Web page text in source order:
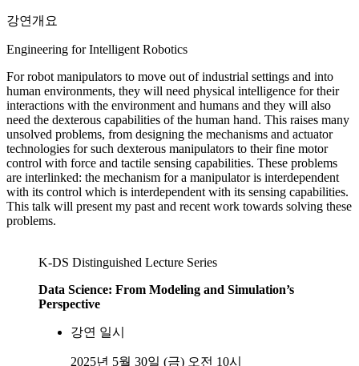
강연개요
Engineering for Intelligent Robotics
For robot manipulators to move out of industrial settings and into
human environments, they will need physical intelligence for their
interactions with the environment and humans and they will also
need the dexterous capabilities of the human hand. This raises many
unsolved problems, from designing the mechanisms and actuator
technologies for such dexterous manipulators to their fine motor
control with force and tactile sensing capabilities. These problems
are interlinked: the mechanism for a manipulator is interdependent
with its control which is interdependent with its sensing capabilities.
This talk will present my past and recent work towards solving these
problems.
K-DS Distinguished Lecture Series
Data Science: From Modeling and Simulation’s
Perspective
강연 일시
2025년 5월 30일 (금) 오전 10시